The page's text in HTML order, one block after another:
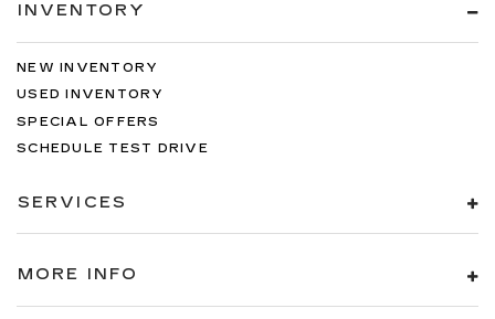
INVENTORY
NEW INVENTORY
USED INVENTORY
SPECIAL OFFERS
SCHEDULE TEST DRIVE
SERVICES
MORE INFO